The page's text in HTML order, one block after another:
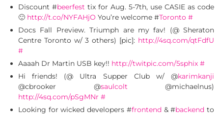
Discount #beerfest tix for Aug. 5-7th, use CASIE as code
🙂 http://t.co/NYFAHjO You’re welcome #Toronto #
Docs Fall Preview. Triumph are my fav! (@ Sheraton
Centre Toronto w/ 3 others) [pic]: http://4sq.com/qtFdfU
#
Aaaah Dr Martin USB key!! http://twitpic.com/5sphix #
Hi friends! (@ Ultra Supper Club w/ @karimkanji
@cbrooker @saulcolt @michaelnus)
http://4sq.com/pSgMNr #
Looking for wicked developers #frontend& #backend to